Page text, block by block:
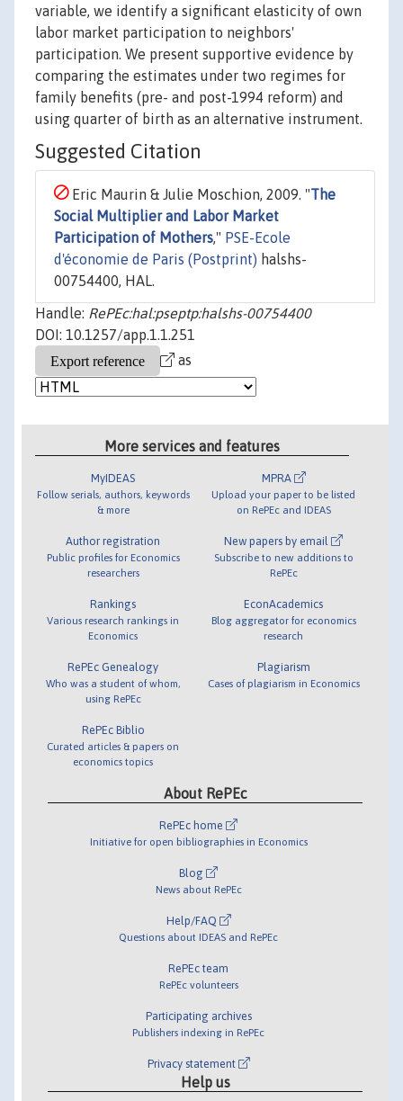
variable, we identify a significant elasticity of own
labor market participation to neighbors'
participation. We present supportive evidence by
comparing the estimates under two regimes for
family benefits (pre- and post-1994 reform) and
using quarter of birth as an alternative instrument.
Suggested Citation
Eric Maurin & Julie Moschion, 2009. "The
Social Multiplier and Labor Market
Participation of Mothers," PSE-Ecole
d'économie de Paris (Postprint) halshs-
00754400, HAL.
Handle: RePEc:hal:pseptp:halshs-00754400
DOI: 10.1257/app.1.1.251
as
More services and features
MyIDEAS
Follow serials, authors, keywords
& more
Author registration
Public profiles for Economics
researchers
Rankings
Various research rankings in
Economics
RePEc Genealogy
Who was a student of whom,
using RePEc
RePEc Biblio
Curated articles & papers on
economics topics
MPRA
Upload your paper to be listed
on RePEc and IDEAS
New papers by email
Subscribe to new additions to
RePEc
EconAcademics
Blog aggregator for economics
research
Plagiarism
Cases of plagiarism in Economics
About RePEc
RePEc home
Initiative for open bibliographies in Economics
Blog
News about RePEc
Help/FAQ
Questions about IDEAS and RePEc
RePEc team
RePEc volunteers
Participating archives
Publishers indexing in RePEc
Privacy statement
Help us